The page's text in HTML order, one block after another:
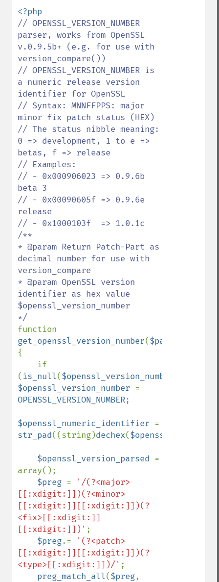
// OPENSSL_VERSION_NUMBER
parser, works from OpenSSL
v.0.9.5b+ (e.g. for use with
version_compare())
// OPENSSL_VERSION_NUMBER is
a numeric release version
identifier for OpenSSL
// Syntax: MNNFFPPS: major
minor fix patch status (HEX)
// The status nibble meaning:
0 => development, 1 to e =>
betas, f => release
// Examples:
// - 0x000906023 => 0.9.6b
beta 3
// - 0x00090605f => 0.9.6e
release
// - 0x1000103f  => 1.0.1c
/**
* @param Return Patch-Part as
decimal number for use with
version_compare
* @param OpenSSL version
identifier as hex value
$openssl_version_number
get_openssl_version_number(
{
( is_null($openssl_version_number
$openssl_version_number
OPENSSL_VERSION_NUMBER;
$openssl_numeric_identifier
str_pad((string)dechex(
$openssl_version_parsed =
array();
$preg =
'/(?<major>
[[:xdigit:]])(?<minor>
[[:xdigit:]][[:xdigit:]])(?
<fix>[[:xdigit:]]
[[:xdigit:]])' ;
$preg.=
'(?<patch>
[[:xdigit:]][[:xdigit:]])(?
<type>[[:xdigit:]])/' ;
preg_match_all($preg